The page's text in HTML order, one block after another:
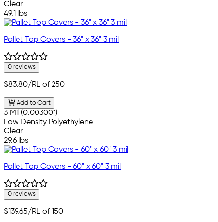
Clear
49.1 lbs
Pallet Top Covers - 36" x 36" 3 mil
0 reviews
$83.80/RL of 250
Add to Cart
3 Mil (0.00300")
Low Density Polyethylene
Clear
29.6 lbs
Pallet Top Covers - 60" x 60" 3 mil
0 reviews
$139.65/RL of 150